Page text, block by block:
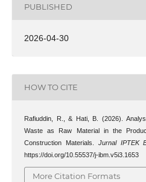
PUBLISHED
2026-04-30
HOW TO CITE
Rafiuddin, R., & Hati, B. (2026).
Waste as Raw Material in the
Construction Materials. Jurnal IPTEK
https://doi.org/10.55537/j-ibm.v5i3.1653
More Citation Formats